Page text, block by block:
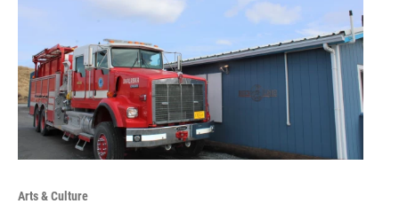
Arts & Culture